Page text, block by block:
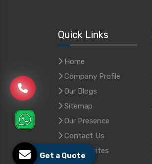
Quick Links
Home
Company Profile
Our Blogs
Sitemap
Our Presence
Contact Us
Our Websites
Get a Quote